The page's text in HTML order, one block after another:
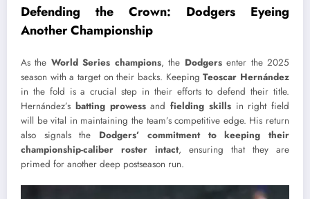
Defending the Crown: Dodgers Eyeing
Another Championship
As the World Series champions, the Dodgersenter the 2025
season with a target on their backs. KeepingTeoscar Hernández
in the fold is a crucial step in their efforts to defend their title.
Hernández’s batting prowessand fielding skillsin right field
will be vital in maintaining the team’s competitive edge. His return
also signals the Dodgers’ commitment to keeping their
championship-caliber roster intact, ensuring that they are
primed for another deep postseason run.